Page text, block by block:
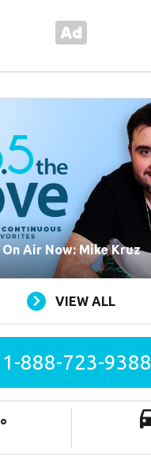
On Air Now: Mike Kruz
VIEW ALL
1-888-723-9388
°